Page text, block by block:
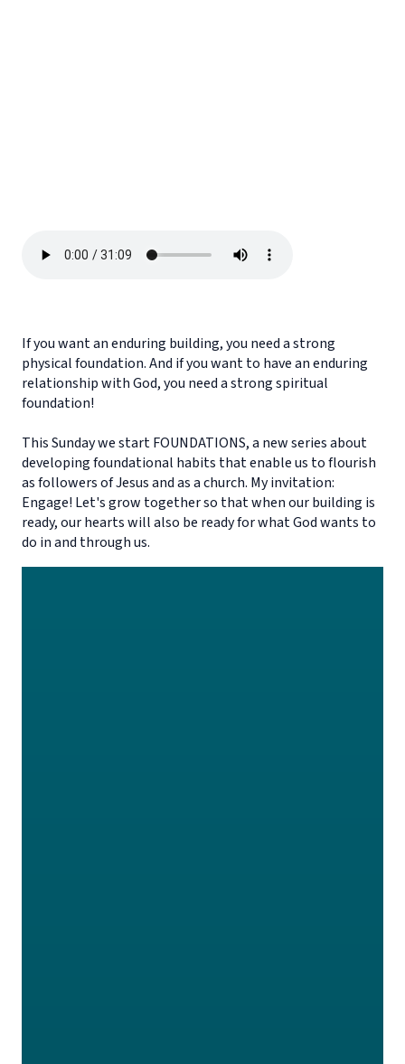
If you want an enduring building, you need a strong
physical foundation. And if you want to have an enduring
relationship with God, you need a strong spiritual
foundation!
This Sunday we start FOUNDATIONS, a new series about
developing foundational habits that enable us to flourish
as followers of Jesus and as a church. My invitation:
Engage! Let's grow together so that when our building is
ready, our hearts will also be ready for what God wants to
do in and through us.